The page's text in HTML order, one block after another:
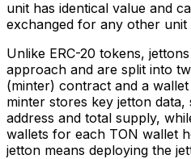
unit has identical value and
exchanged for any other
Unlike ERC-20 tokens,
approach and are split into
(minter) contract and a
minter stores key jetton
address and total supply,
wallets for each TON wallet
jetton means deploying the